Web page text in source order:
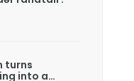
turns
into a…